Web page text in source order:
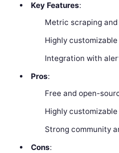
Key Features:
Metric scraping
Highly
Integration with
Pros:
Free and open-
Highly
Strong community
Cons: